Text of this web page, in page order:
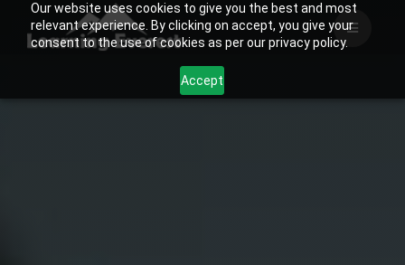
Our website uses cookies to give you the best and most
relevant experience. By clicking on accept, you give your
consent to the use of cookies as per our privacy policy.
Accept
Skip